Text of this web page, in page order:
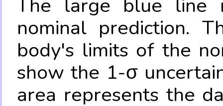
The large blue line
nominal prediction.
body's limits of the
show the 1-σ
area represents the